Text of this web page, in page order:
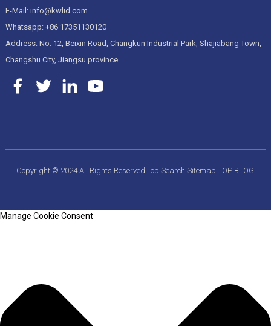
E-Mail: info@kwlid.com
Whatsapp: +86 17351130120
Address: No. 12, Beixin Road, Changkun Industrial Park, Shajiabang Town,
Changshu City, Jiangsu province
Copyright © 2024 All Rights ReservedTop SearchSitemapTOP BLOG
Manage Cookie Consent